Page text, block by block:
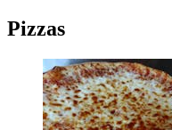
Pizzas